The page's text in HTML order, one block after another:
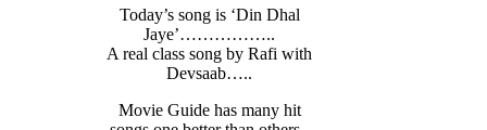
Today’s song is ‘Din Dhal
Jaye’……………..
A real class song by Rafi with
Devsaab…..
Movie Guide has many hit